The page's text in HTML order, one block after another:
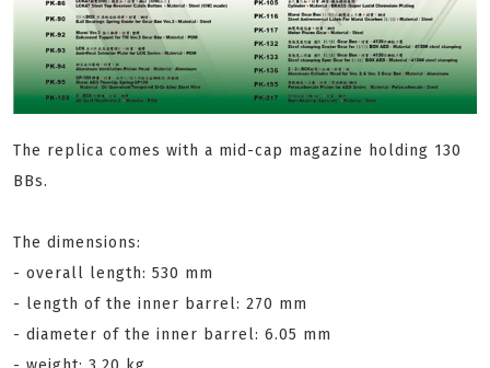
The replica comes with a mid-cap magazine holding 130
BBs.
The dimensions:
- overall length: 530 mm
- length of the inner barrel: 270 mm
- diameter of the inner barrel: 6.05 mm